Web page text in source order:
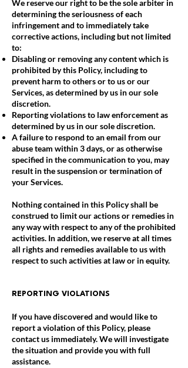
We reserve our right to be the sole arbiter in
determining the seriousness of each
infringement and to immediately take
corrective actions, including but not limited
to:
Disabling or removing any content which is
prohibited by this Policy, including to
prevent harm to others or to us or our
Services, as determined by us in our sole
discretion.
Reporting violations to law enforcement as
determined by us in our sole discretion.
A failure to respond to an email from our
abuse team within 3 days, or as otherwise
specified in the communication to you, may
result in the suspension or termination of
your Services.
Nothing contained in this Policy shall be
construed to limit our actions or remedies in
any way with respect to any of the prohibited
activities. In addition, we reserve at all times
all rights and remedies available to us with
respect to such activities at law or in equity.
REPORTING VIOLATIONS
If you have discovered and would like to
report a violation of this Policy, please
contact us immediately. We will investigate
the situation and provide you with full
assistance.